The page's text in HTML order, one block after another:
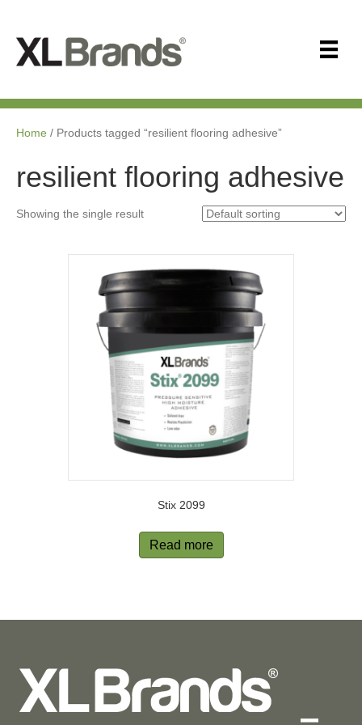
Home / Products tagged “resilient flooring adhesive”
resilient flooring adhesive
Showing the single result
Stix 2099
Read more